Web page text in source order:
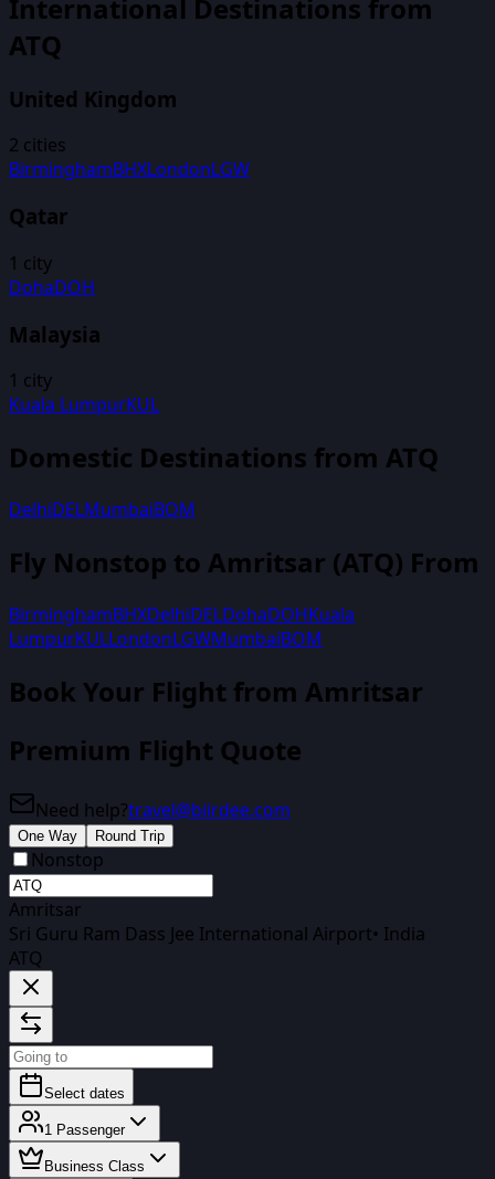
International Destinations from
ATQ
United Kingdom
2 cities
BirminghamBHXLondonLGW
Qatar
1 city
DohaDOH
Malaysia
1 city
Kuala LumpurKUL
Domestic Destinations from ATQ
DelhiDELMumbaiBOM
Fly Nonstop to Amritsar (ATQ) From
BirminghamBHXDelhiDELDohaDOHKuala
LumpurKULLondonLGWMumbaiBOM
Book Your Flight from Amritsar
Premium Flight Quote
Need help?travel@biirdee.com
One Way Round Trip
Nonstop
Amritsar
Sri Guru Ram Dass Jee International Airport• India
ATQ
Select dates
1 Passenger
Business Class